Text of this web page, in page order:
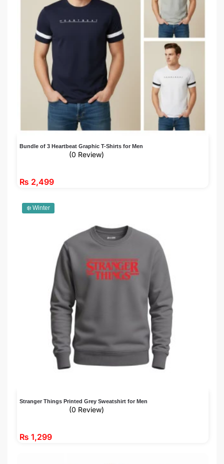
Bundle of 3 Heartbeat Graphic T-Shirts for Men
(0 Review)
₨ 2,499
❄️ Winter
Stranger Things Printed Grey Sweatshirt for Men
(0 Review)
₨ 1,299